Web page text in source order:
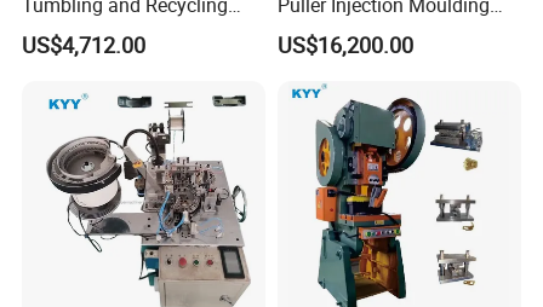
Separator, Die Casting
Making Machine, Zipper
US$4,712.00
Machine, TPU Cord Puller
Making Machine
US$16,200.00